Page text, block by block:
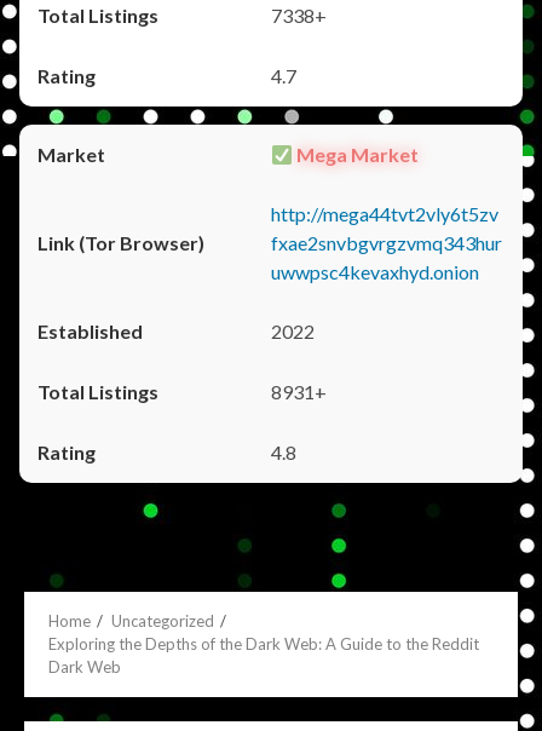
7338+
4.7
Mega Market
http://mega44tvt2vly6t5zv
fxae2snvbgvrgzvmq343hur
uwwpsc4kevaxhyd.onion
2022
8931+
4.8
Home
Uncategorized
Exploring the Depths of the Dark Web: A Guide to the Reddit
Dark Web